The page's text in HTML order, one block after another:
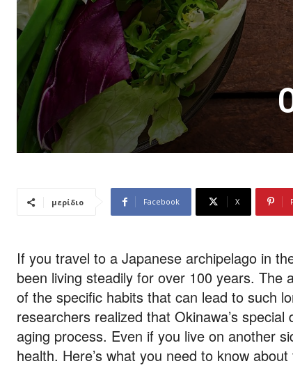
μερίδιο Facebook X
If you travel to a Japanese archipelago in
been living steadily for over 100 years. The
of the specific habits that can lead to such
researchers realized that Okinawa’s
aging process. Even if you live on another
health. Here’s what you need to know